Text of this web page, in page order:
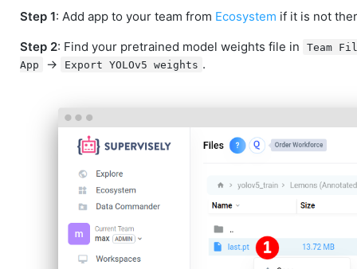
Step 1: Add app to your team from Ecosystem if it is not
Step 2: Find your pretrained model weights file in
Team
App
-> Export YOLOv5 weights .